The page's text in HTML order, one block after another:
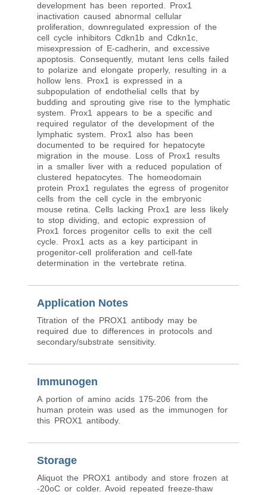
development has been reported. Prox1
inactivation caused abnormal cellular
proliferation, downregulated expression of the
cell cycle inhibitors Cdkn1b and Cdkn1c,
misexpression of E-cadherin, and excessive
apoptosis. Consequently, mutant lens cells failed
to polarize and elongate properly, resulting in a
hollow lens. Prox1 is expressed in a
subpopulation of endothelial cells that by
budding and sprouting give rise to the lymphatic
system. Prox1 appears to be a specific and
required regulator of the development of the
lymphatic system. Prox1 also has been
documented to be required for hepatocyte
migration in the mouse. Loss of Prox1 results
in a smaller liver with a reduced population of
clustered hepatocytes. The homeodomain
protein Prox1 regulates the egress of progenitor
cells from the cell cycle in the embryonic
mouse retina. Cells lacking Prox1 are less likely
to stop dividing, and ectopic expression of
Prox1 forces progenitor cells to exit the cell
cycle. Prox1 acts as a key participant in
progenitor-cell proliferation and cell-fate
determination in the vertebrate retina.
Application Notes
Titration of the PROX1 antibody may be
required due to differences in protocols and
secondary/substrate sensitivity.
Immunogen
A portion of amino acids 175-206 from the
human protein was used as the immunogen for
this PROX1 antibody.
Storage
Aliquot the PROX1 antibody and store frozen at
-20oC or colder. Avoid repeated freeze-thaw